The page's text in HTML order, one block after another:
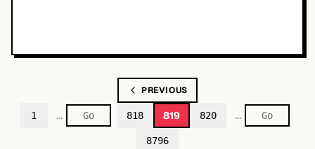
PREVIOUS
1 … 818 819 820 …
8796